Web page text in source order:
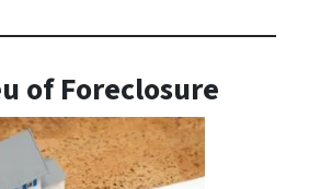
of Foreclosure